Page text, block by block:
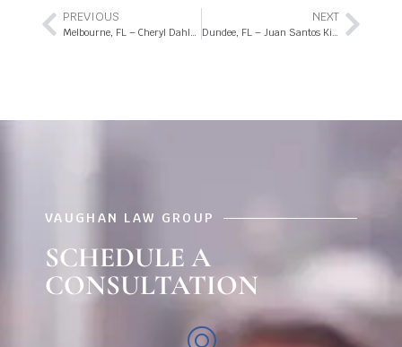
PREVIOUS
Melbourne, FL – Cheryl Dahlmann Killed in Moped Crash on E University Blvd
NEXT
Dundee, FL – Juan Santos Killed in Motorcycle Accident on US-27
VAUGHAN LAW GROUP
SCHEDULE A
CONSULTATION